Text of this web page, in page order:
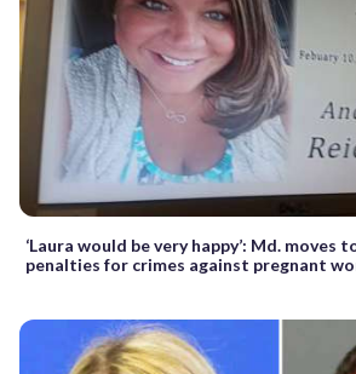
‘Laura would be very happy’: Md. moves
penalties for crimes against pregnant